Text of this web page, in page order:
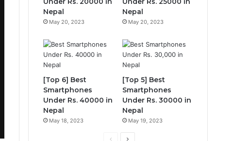
Nepal
May 20, 2023
Nepal
May 20, 2023
[Top 6] Best
Smartphones
Under Rs. 40000 in
Nepal
May 18, 2023
[Top 5] Best
Smartphones
Under Rs. 30000 in
Nepal
May 19, 2023
PreviousNext